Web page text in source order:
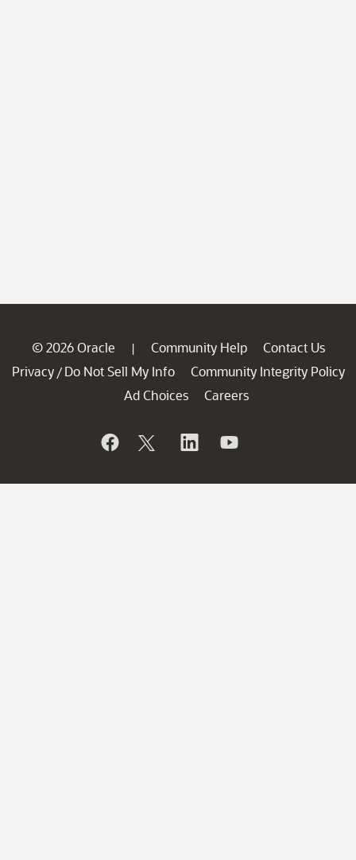
© 2026 Oracle | Community Help
Contact Us
Privacy / Do Not Sell My Info
Community Integrity Policy
Ad Choices
Careers